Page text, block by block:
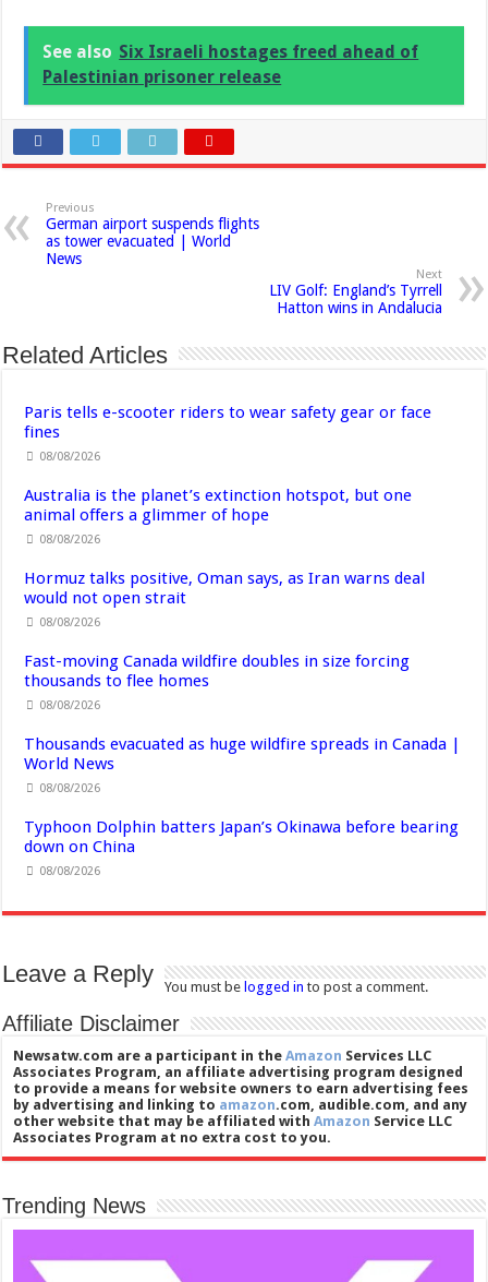
See also Six Israeli hostages freed ahead of
Palestinian prisoner release
Previous
German airport suspends flights
as tower evacuated | World
News
Next
LIV Golf: England’s Tyrrell
Hatton wins in Andalucia
Related Articles
Paris tells e-scooter riders to wear safety gear or face
fines
08/08/2026
Australia is the planet’s extinction hotspot, but one
animal offers a glimmer of hope
08/08/2026
Hormuz talks positive, Oman says, as Iran warns deal
would not open strait
08/08/2026
Fast-moving Canada wildfire doubles in size forcing
thousands to flee homes
08/08/2026
Thousands evacuated as huge wildfire spreads in Canada |
World News
08/08/2026
Typhoon Dolphin batters Japan’s Okinawa before bearing
down on China
08/08/2026
Leave a Reply You must be logged in to post a comment.
Affiliate Disclaimer
Newsatw.com are a participant in theAmazon Services LLC
Associates Program, an affiliate advertising program designed
to provide a means for website owners to earn advertising fees
by advertising and linking to amazon.com, audible.com, and any
other website that may be affiliated withAmazon Service LLC
Associates Program at no extra cost to you.
Trending News